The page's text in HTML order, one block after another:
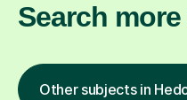
Search
Other subjects in